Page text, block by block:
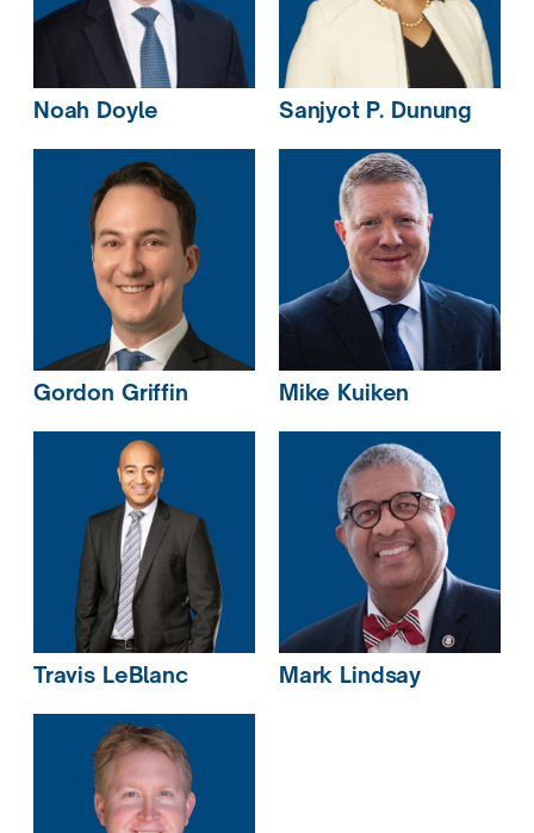
Noah Doyle Sanjyot P. Dunung
Gordon Griffin Mike Kuiken
Travis LeBlanc Mark Lindsay